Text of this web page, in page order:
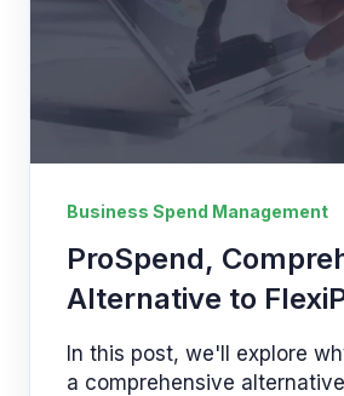
Business Spend Management
ProSpend,
Alternative to
In this post, we'll explore
a comprehensive